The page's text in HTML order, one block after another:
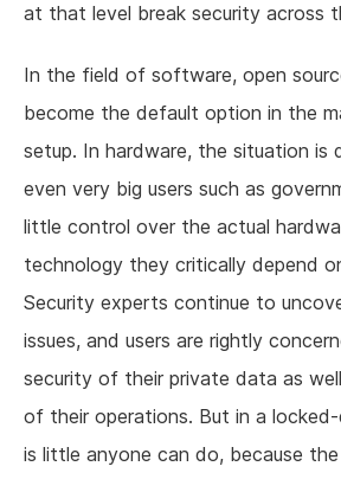
at that level break security across
In the field of software, open
become the default option in the
setup. In hardware, the situation is
even very big users such as
little control over the actual
technology they critically depend
Security experts continue to
issues, and users are rightly
security of their private data as
of their operations. But in a
is little anyone can do, because